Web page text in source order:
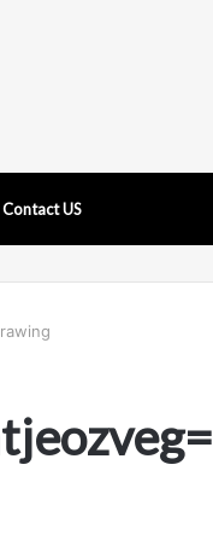
Contact US